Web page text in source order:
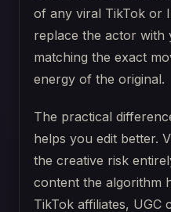
of any viral TikTok or
replace the actor
matching the exact
energy of the original.
The practical
helps you edit better.
the creative risk
content the algorithm
TikTok affiliates, UGC